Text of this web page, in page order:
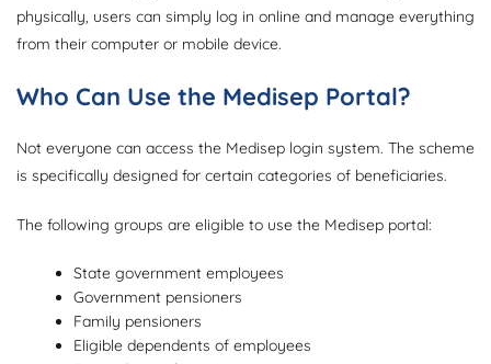
physically, users can simply log in online and manage everything
from their computer or mobile device.
Who Can Use the Medisep Portal?
Not everyone can access the Medisep login system. The scheme
is specifically designed for certain categories of beneficiaries.
The following groups are eligible to use the Medisep portal:
State government employees
Government pensioners
Family pensioners
Eligible dependents of employees